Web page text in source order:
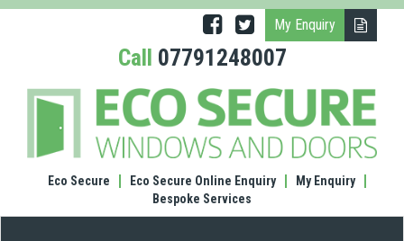
My Enquiry
Call 07791248007
Eco Secure Eco Secure Online Enquiry
My Enquiry
Bespoke Services